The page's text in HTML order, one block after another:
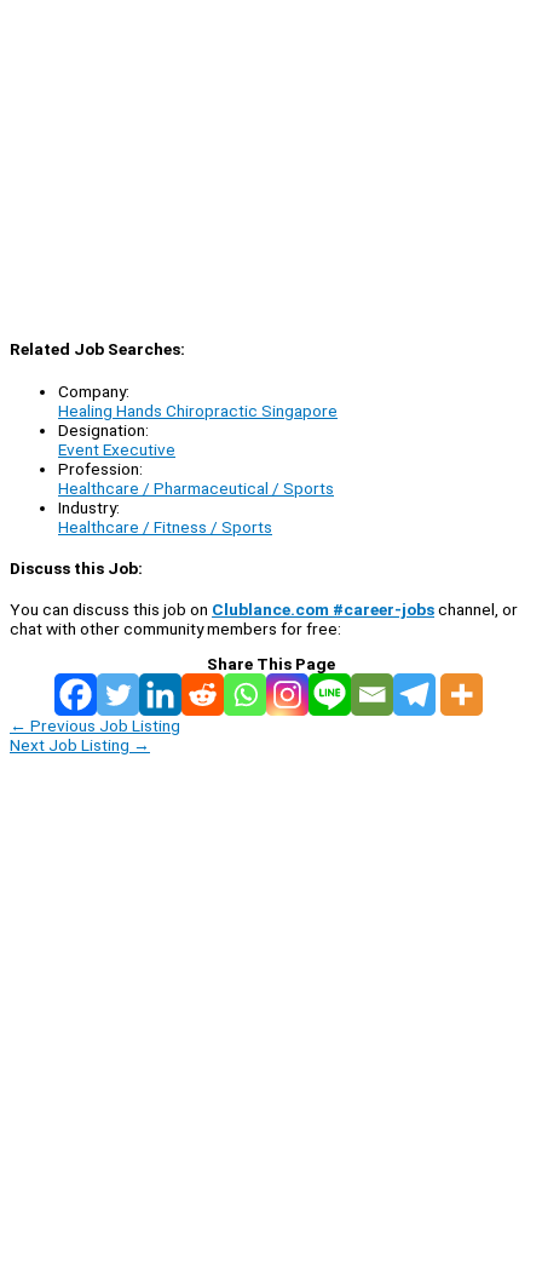
Related Job Searches:
Company:
Healing Hands Chiropractic Singapore
Designation:
Event Executive
Profession:
Healthcare / Pharmaceutical / Sports
Industry:
Healthcare / Fitness / Sports
Discuss this Job:
You can discuss this job on Clublance.com #career-jobschannel, or
chat with other community members for free:
Share This Page
← Previous Job Listing
Next Job Listing →